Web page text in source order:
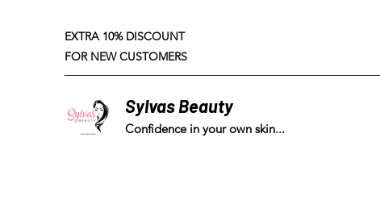
EXTRA 10% DISCOUNT
FOR NEW CUSTOMERS
Confidence in your own skin...
Sylvas Beauty